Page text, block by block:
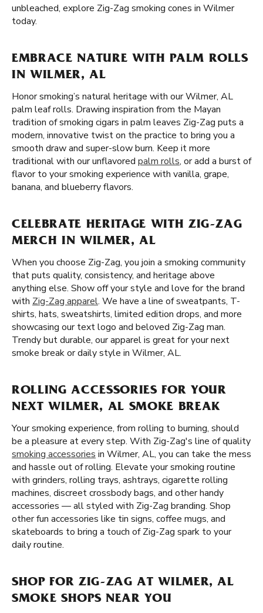
unbleached, explore Zig-Zag smoking cones in Wilmer
today.
EMBRACE NATURE WITH PALM ROLLS
IN WILMER, AL
Honor smoking’s natural heritage with our Wilmer, AL
palm leaf rolls. Drawing inspiration from the Mayan
tradition of smoking cigars in palm leaves Zig-Zag puts a
modern, innovative twist on the practice to bring you a
smooth draw and super-slow burn. Keep it more
traditional with our unflavored palm rolls, or add a burst of
flavor to your smoking experience with vanilla, grape,
banana, and blueberry flavors.
CELEBRATE HERITAGE WITH ZIG-ZAG
MERCH IN WILMER, AL
When you choose Zig-Zag, you join a smoking community
that puts quality, consistency, and heritage above
anything else. Show off your style and love for the brand
with Zig-Zag apparel. We have a line of sweatpants, T-
shirts, hats, sweatshirts, limited edition drops, and more
showcasing our text logo and beloved Zig-Zag man.
Trendy but durable, our apparel is great for your next
smoke break or daily style in Wilmer, AL.
ROLLING ACCESSORIES FOR YOUR
NEXT WILMER, AL SMOKE BREAK
Your smoking experience, from rolling to burning, should
be a pleasure at every step. With Zig-Zag's line of quality
smoking accessories in Wilmer, AL, you can take the mess
and hassle out of rolling. Elevate your smoking routine
with grinders, rolling trays, ashtrays, cigarette rolling
machines, discreet crossbody bags, and other handy
accessories — all styled with Zig-Zag branding. Shop
other fun accessories like tin signs, coffee mugs, and
skateboards to bring a touch of Zig-Zag spark to your
daily routine.
SHOP FOR ZIG-ZAG AT WILMER, AL
SMOKE SHOPS NEAR YOU